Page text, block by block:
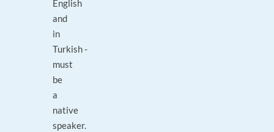
English
and
in
Turkish -
must
be
a
native
speaker.